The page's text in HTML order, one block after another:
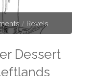
/ Revels
Dessert